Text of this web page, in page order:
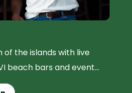
the islands with live
beach bars and event...